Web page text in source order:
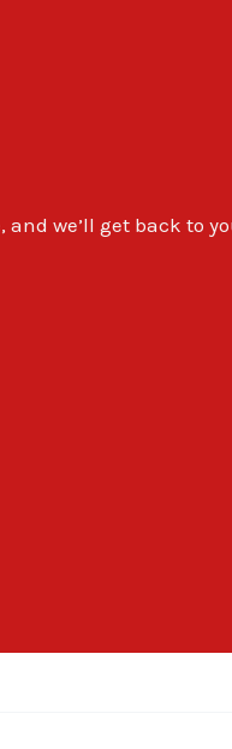
we’ll get back to